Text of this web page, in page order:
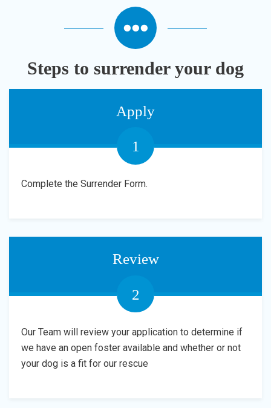
Steps to surrender your dog
Apply
1
Complete the Surrender Form.
Review
2
Our Team will review your application to determine if
we have an open foster available and whether or not
your dog is a fit for our rescue